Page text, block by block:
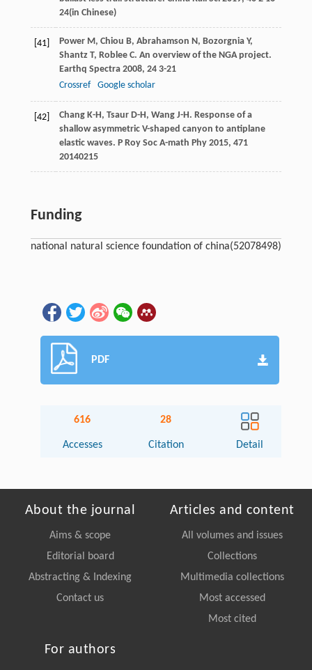
24(in Chinese)
[41] Power M, Chiou B, Abrahamson N, Bozorgnia Y,
Shantz T, Roblee C. An overview of the NGA project.
Earthq Spectra 2008, 243-21
Crossref
Google scholar
[42] Chang K-H, Tsaur D-H, Wang J-H. Response of a
shallow asymmetric V-shaped canyon to antiplane
elastic waves. P Roy Soc A-math Phy 2015, 471
20140215
Funding
national natural science foundation of china(52078498)
PDF
616
Accesses
28
Citation Detail
About the journal
Aims & scope
Editorial board
Abstracting & Indexing
Contact us
Articles and content
All volumes and issues
Collections
Multimedia collections
Most accessed
Most cited
For authors